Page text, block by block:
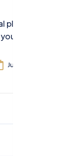
planning
Jul 11, 2024